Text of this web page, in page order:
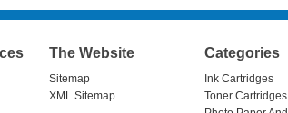
The Website
Sitemap
XML Sitemap
Categories
Ink Cartridges
Toner Cartridges